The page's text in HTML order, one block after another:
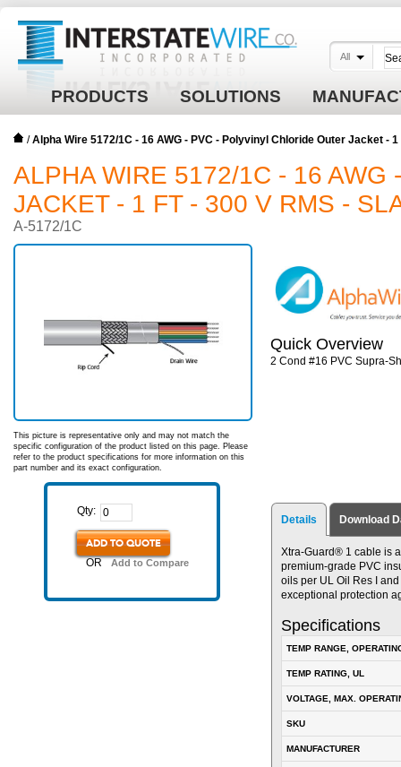
PRODUCTS SOLUTIONS
All
/Alpha Wire 5172/1C - 16 AWG - PVC - Polyvinyl Chloride Outer Jacket - 1
ALPHA WIRE 5172/1C - 16 AWG
JACKET - 1 FT - 300 V RMS -
A-5172/1C
This picture is representative only and may not match the
specific configuration of the product listed on this page. Please
refer to the product specifications for more information on this
part number and its exact configuration.
Qty:
ADD TO QUOTE
OR Add to Compare
Quick Overview
2 Cond #16 PVC Supra-
Details Download
Xtra-Guard® 1 cable is
premium-grade PVC
oils per UL Oil Res I
exceptional protection
Specifications
TEMP RANGE,
TEMP RATING, UL
VOLTAGE, MAX.
SKU
MANUFACTURER